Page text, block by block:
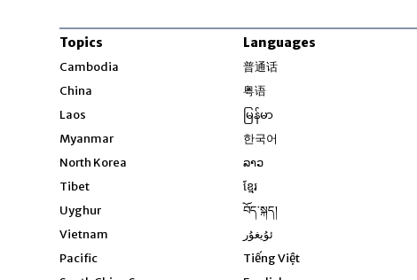
Topics
Cambodia
China
Laos
Myanmar
North Korea
Tibet
Uyghur
Vietnam
Pacific
Languages
普通话
粤语
မြန်မာ
한국어
ລາວ
ខ្មែរ
བོད་སྐད།
ئۇيغۇر
Tiếng Việt